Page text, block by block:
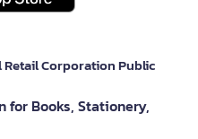
Retail Corporation Public
for Books, Stationery,